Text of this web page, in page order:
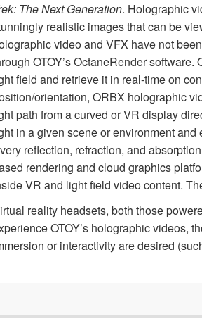
The Next Generation. Holographic
realistic images that can be
video and VFX have not
OTOY’s OctaneRender
field and retrieve it in real-time on
orientation, ORBX holographic
path from a curved or VR display
in a given scene or environment
reflection, refraction, and
rendering and cloud graphics
VR and light field video content.
reality headsets, both those
OTOY’s holographic videos,
or interactivity are desired